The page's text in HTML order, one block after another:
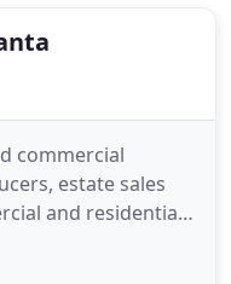
commercial
estate sales
and residential
commercial
deep clean, you